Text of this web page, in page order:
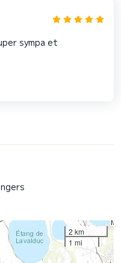
sympa et
2 km
1 mi